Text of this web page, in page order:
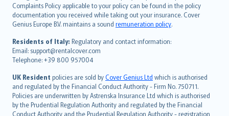
Complaints Policy applicable to your policy can be found in the policy
documentation you received while taking out your insurance. Cover
Genius Europe B.V. maintains a sound remuneration policy.
Residents of Italy: Regulatory and contact information:
Email: support@rentalcover.com
Telephone: +39 800 957004
UK Resident policies are sold byCover Genius Ltd which is authorised
and regulated by the Financial Conduct Authority - Firm No. 750711.
Policies are underwritten by Astrenska Insurance Ltd which is authorised
by the Prudential Regulation Authority and regulated by the Financial
Conduct Authority and the Prudential Regulation Authority - registration
繁體中文
Português
polski
עברית
Português
svenska
日本語
한국어
dansk